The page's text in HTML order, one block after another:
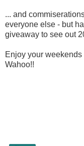
... and
everyone else - but
giveaway to see out
Enjoy your
Wahoo!!